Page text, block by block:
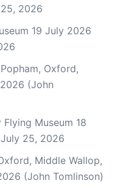
2026
19 July 2026
Oxford,
(John
Museum 18
July 25, 2026
Middle Wallop,
(John Tomlinson)